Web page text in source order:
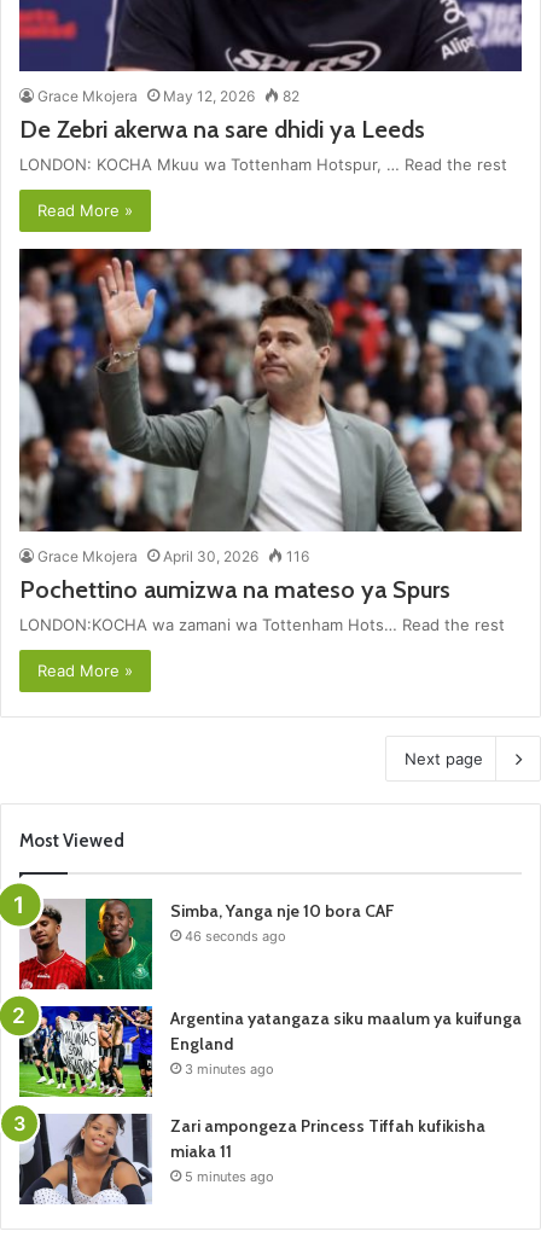
Grace Mkojera May 12, 2026 82
De Zebri akerwa na sare dhidi ya Leeds
LONDON: KOCHA Mkuu wa Tottenham Hotspur, … Read the rest
Read More »
Grace Mkojera April 30, 2026 116
Pochettino aumizwa na mateso ya Spurs
LONDON:KOCHA wa zamani wa Tottenham Hots… Read the rest
Read More »
Next page
Most Viewed
Simba, Yanga nje 10 bora CAF
46 seconds ago
Argentina yatangaza siku maalum ya kuifunga
England
3 minutes ago
Zari ampongeza Princess Tiffah kufikisha
miaka 11
5 minutes ago